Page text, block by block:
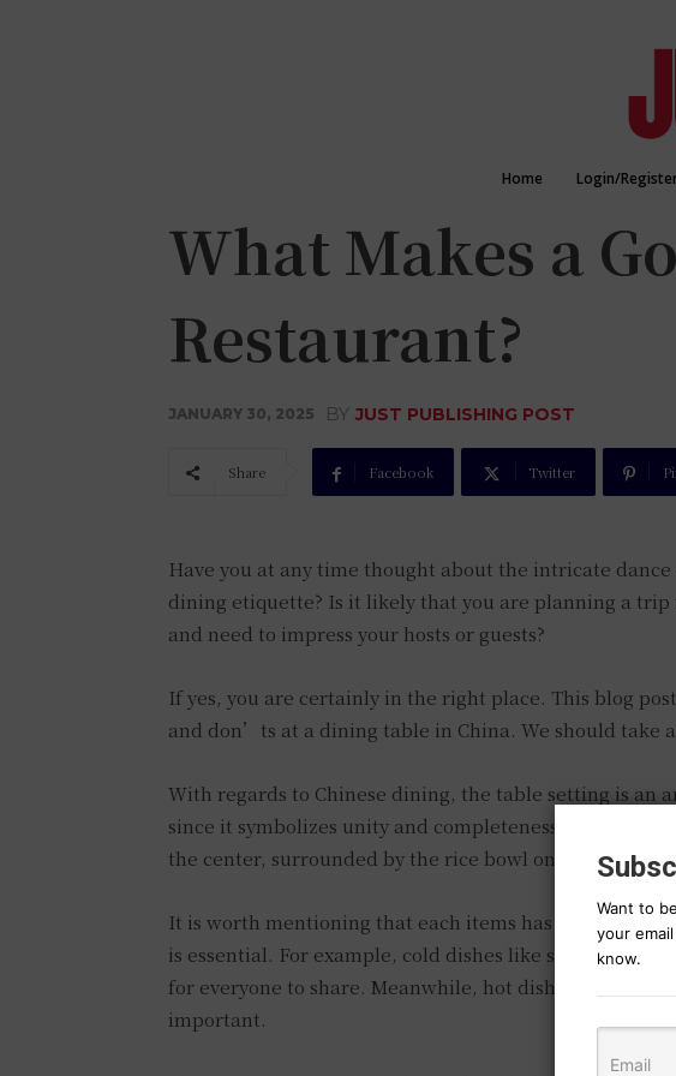
Home Login/
What Makes a
Restaurant?
JANUARY 30, 2025 BY JUST PUBLISHING POST
Share Facebook Twitter
Have you at any time thought about the intricate
dining etiquette? Is it likely that you are planning a
and need to impress your hosts or guests?
If yes, you are certainly in the right place. This blog
and don’ts at a dining table in China. We should take
With regards to Chinese dining, the table setting is
since it symbolizes unity and completeness. In a
the center, surrounded by the rice bowl on the right
It is worth mentioning that each items has it place,
is essential. For example, cold dishes like salads and
for everyone to share. Meanwhile, hot dishes are
important.
Want to
your
know.